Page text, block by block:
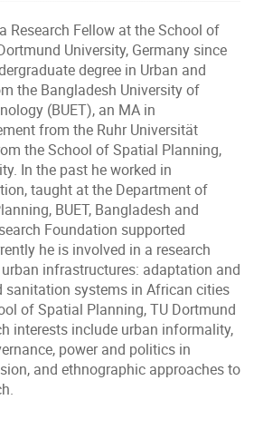
Research Fellow at the School of
University, Germany since
degree in Urban and
the Bangladesh University of
(BUET), an MA in
from the Ruhr Universität
the School of Spatial Planning,
In the past he worked in
taught at the Department of
BUET, Bangladesh and
Foundation supported
he is involved in a research
infrastructures: adaptation and
sanitation systems in African cities
of Spatial Planning, TU Dortmund
interests include urban informality,
power and politics in
and ethnographic approaches to